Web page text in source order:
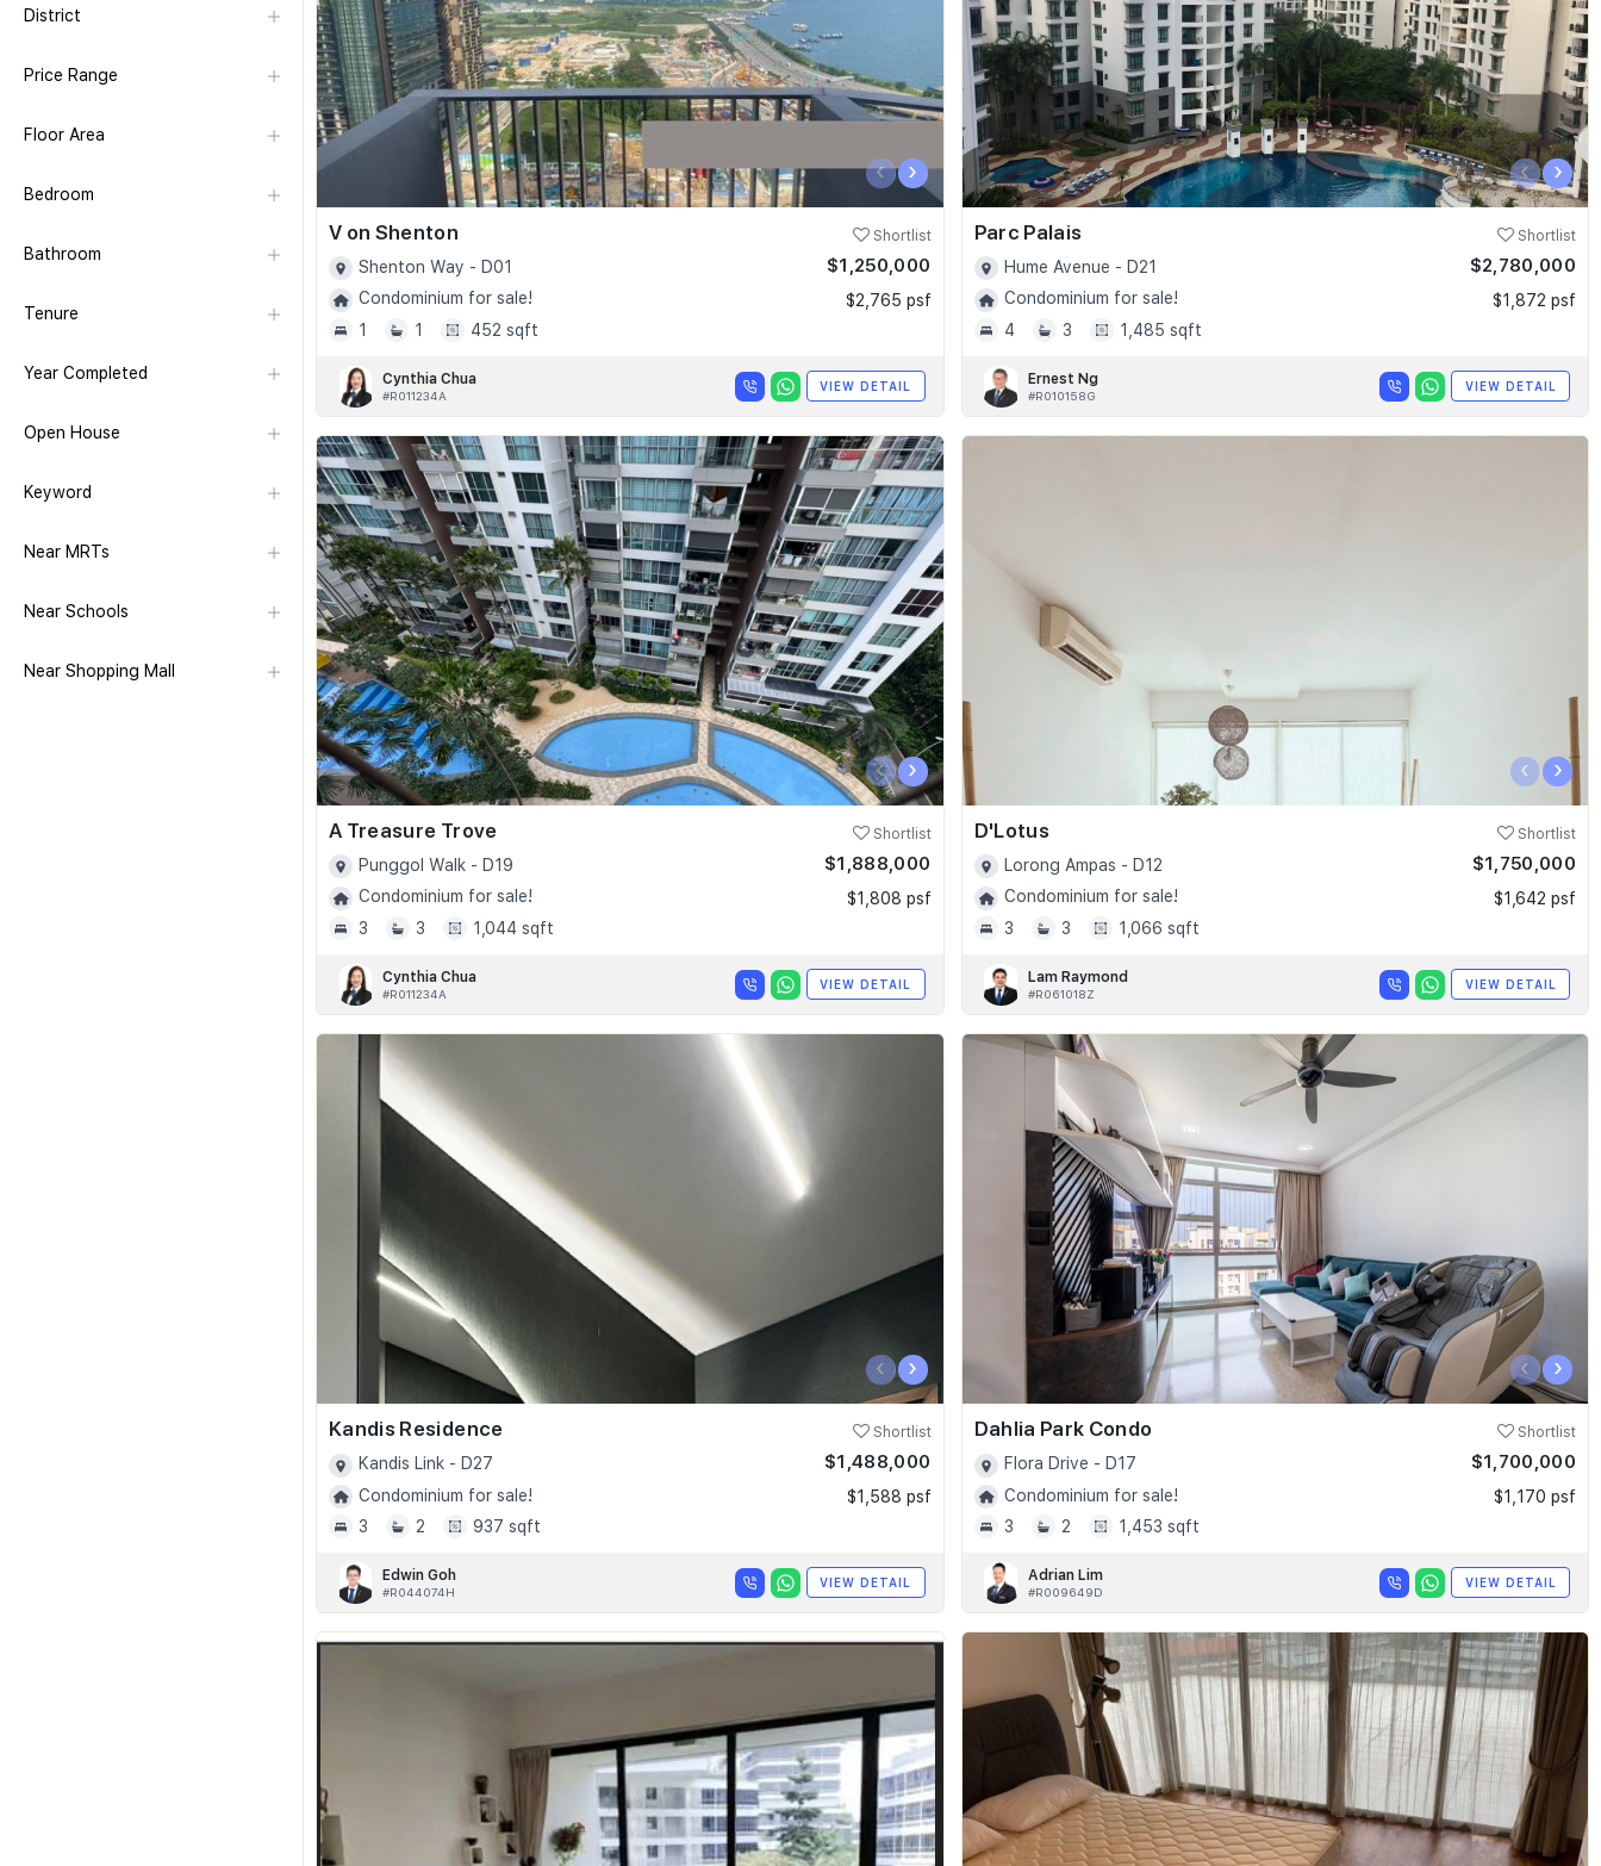
District
Price Range
Floor Area
Bedroom
Bathroom
Tenure
Year Completed
Open House
Keyword
Near MRTs
Near Schools
Near Shopping Mall
‹ ›
V on Shenton Shortlist
Shenton Way - D01
Condominium for sale!
1
1 452 sqft
$1,250,000
$2,765 psf
Cynthia Chua
#R011234A
VIEW DETAIL
‹ ›
Parc Palais Shortlist
Hume Avenue - D21
Condominium for sale!
4
3 1,485 sqft
$2,780,000
$1,872 psf
Ernest Ng
#R010158G
VIEW DETAIL
‹ ›
A Treasure Trove Shortlist
Punggol Walk - D19
Condominium for sale!
3
3 1,044 sqft
$1,888,000
$1,808 psf
Cynthia Chua
#R011234A
VIEW DETAIL
‹ ›
D'Lotus Shortlist
Lorong Ampas - D12
Condominium for sale!
3
3 1,066 sqft
$1,750,000
$1,642 psf
Lam Raymond
#R061018Z
VIEW DETAIL
‹ ›
Kandis Residence Shortlist
Kandis Link - D27
Condominium for sale!
3
2 937 sqft
$1,488,000
$1,588 psf
Edwin Goh
#R044074H
VIEW DETAIL
‹ ›
Dahlia Park Condo Shortlist
Flora Drive - D17
Condominium for sale!
3
2 1,453 sqft
$1,700,000
$1,170 psf
Adrian Lim
#R009649D
VIEW DETAIL